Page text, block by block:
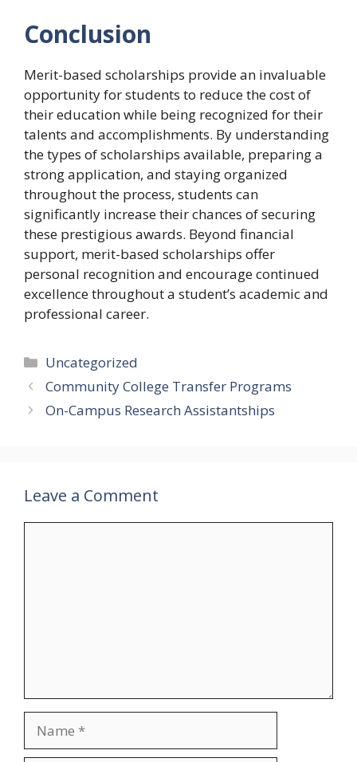
Conclusion
Merit-based scholarships provide an invaluable
opportunity for students to reduce the cost of
their education while being recognized for their
talents and accomplishments. By understanding
the types of scholarships available, preparing a
strong application, and staying organized
throughout the process, students can
significantly increase their chances of securing
these prestigious awards. Beyond financial
support, merit-based scholarships offer
personal recognition and encourage continued
excellence throughout a student’s academic and
professional career.
Categories
Uncategorized
Community College Transfer Programs
On-Campus Research Assistantships
Leave a Comment